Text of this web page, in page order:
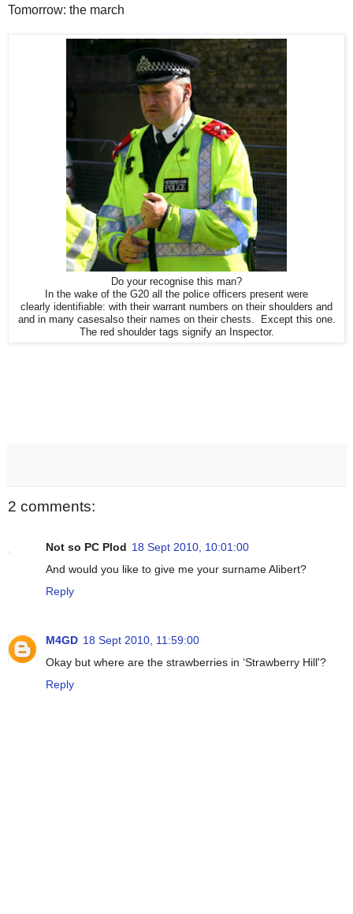
Tomorrow: the march
Do your recognise this man?
In the wake of the G20 all the police officers present were
clearly identifiable: with their warrant numbers on their shoulders and
and in many casesalso their names on their chests. Except this one.
The red shoulder tags signify an Inspector.
2 comments:
Not so PC Plod 18 Sept 2010, 10:01:00
And would you like to give me your surname Alibert?
Reply
M4GD 18 Sept 2010, 11:59:00
Okay but where are the strawberries in ‘Strawberry Hill'?
Reply